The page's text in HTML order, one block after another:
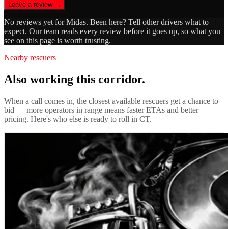
Leave a review →
No reviews yet forMidas. Been here? Tell other drivers what to
expect. Our team reads every review before it goes up, so what you
see on this page is worth trusting.
Nearby rescuers
Also working this corridor.
When a call comes in, the closest available rescuers get a chance to
bid — more operators in range means faster ETAs and better
pricing. Here's who else is ready to roll in CT.